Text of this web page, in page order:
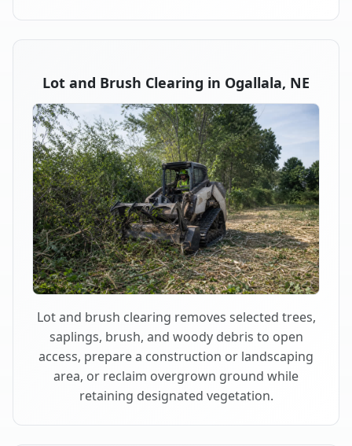
Lot and Brush Clearing in Ogallala, NE
Lot and brush clearing removes selected trees,
saplings, brush, and woody debris to open
access, prepare a construction or landscaping
area, or reclaim overgrown ground while
retaining designated vegetation.